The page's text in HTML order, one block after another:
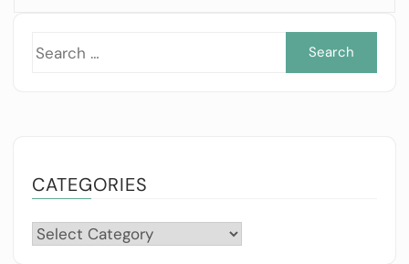
CATEGORIES
Categories